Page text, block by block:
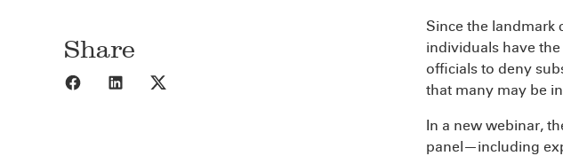
Share
Share to Facebook
Share to LinkedIn
Since the landmark
individuals have
officials to deny
that many may be
In a new webinar,
panel—including